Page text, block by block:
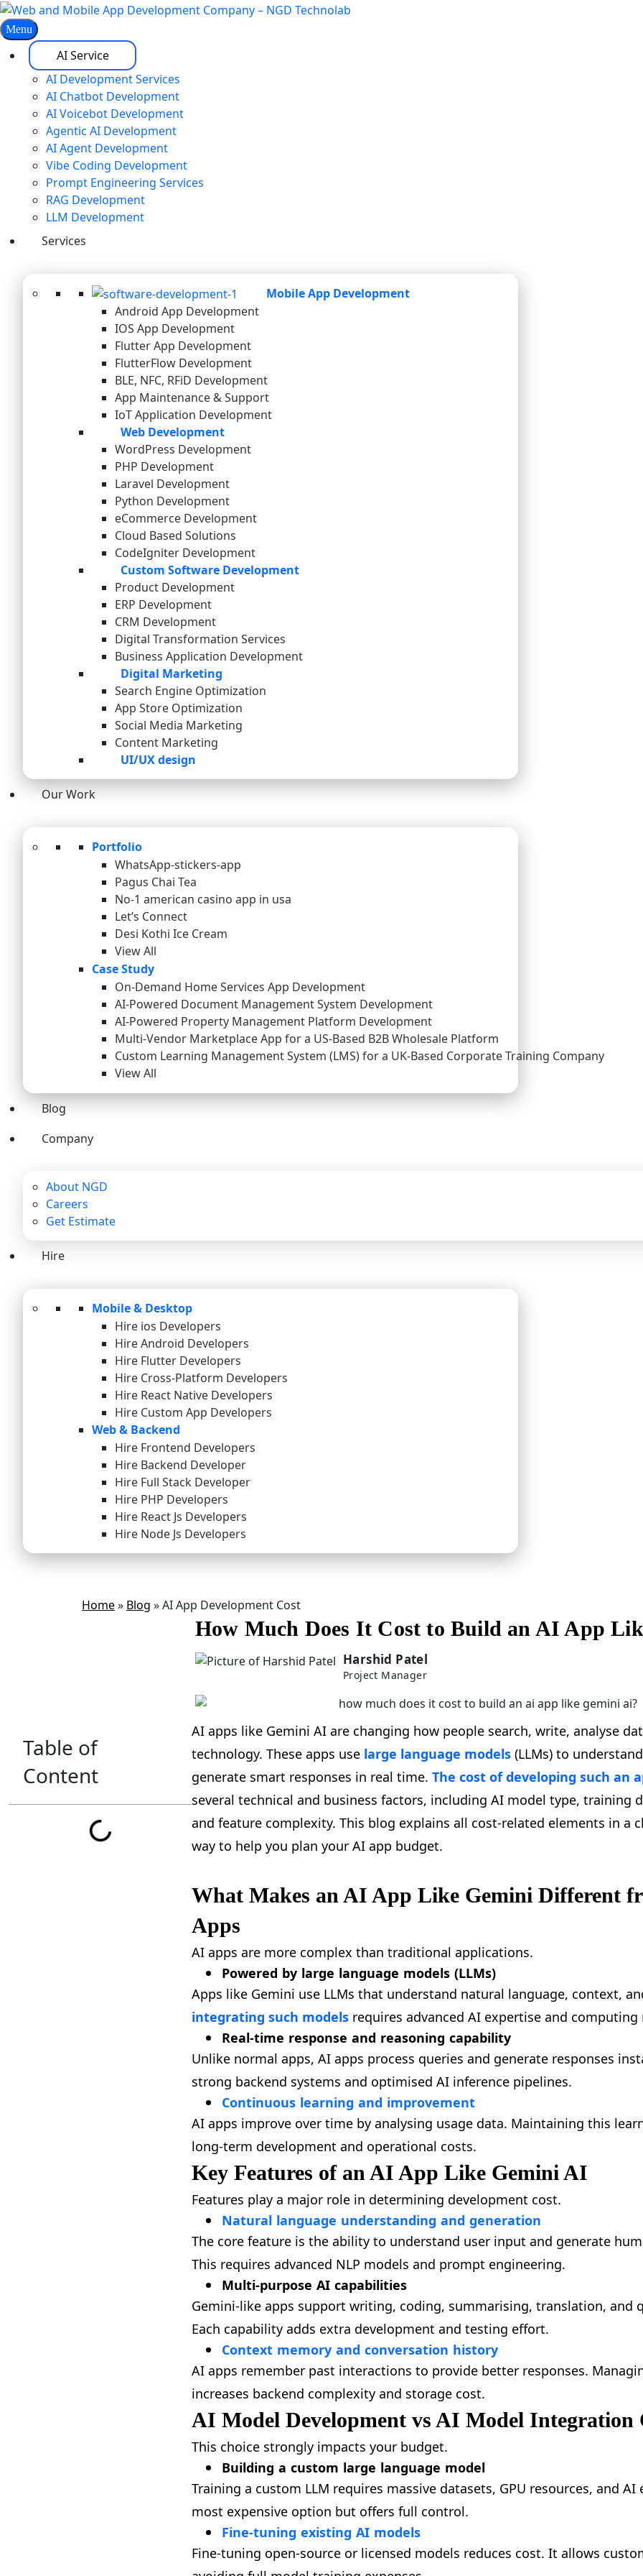
Menu
AI Service
AI Development Services
AI Chatbot Development
AI Voicebot Development
Agentic AI Development
AI Agent Development
Vibe Coding Development
Prompt Engineering Services
RAG Development
LLM Development
Services
Mobile App Development
Android App Development
IOS App Development
Flutter App Development
FlutterFlow Development
BLE, NFC, RFiD Development
App Maintenance & Support
IoT Application Development
Web Development
WordPress Development
PHP Development
Laravel Development
Python Development
eCommerce Development
Cloud Based Solutions
CodeIgniter Development
Custom Software Development
Product Development
ERP Development
CRM Development
Digital Transformation Services
Business Application Development
Digital Marketing
Search Engine Optimization
App Store Optimization
Social Media Marketing
Content Marketing
UI/UX design
Our Work
Portfolio
WhatsApp-stickers-app
Pagus Chai Tea
No-1 american casino app in usa
Let’s Connect
Desi Kothi Ice Cream
View All
Case Study
On-Demand Home Services App Development
AI-Powered Document Management System Development
AI-Powered Property Management Platform Development
Multi-Vendor Marketplace App for a US-Based B2B Wholesale Platform
Custom Learning Management System (LMS) for a UK-Based Corporate Training Company
View All
Blog
Company
About NGD
Careers
Get Estimate
Hire
Mobile & Desktop
Hire ios Developers
Hire Android Developers
Hire Flutter Developers
Hire Cross-Platform Developers
Hire React Native Developers
Hire Custom App Developers
Web & Backend
Hire Frontend Developers
Hire Backend Developer
Hire Full Stack Developer
Hire PHP Developers
Hire React Js Developers
Hire Node Js Developers
Home» Blog »AI App Development Cost
How Much Does It Cost to Build an AI App
Harshid Patel
Project Manager
Table of
Content
AI apps like Gemini AI are changing how people search, write, analyse
technology. These apps use large language models (LLMs) to
generate smart responses in real time. The cost of developing such an
several technical and business factors, including AI model type, training
and feature complexity. This blog explains all cost-related elements in a
way to help you plan your AI app budget.
What Makes an AI App Like Gemini Different
Apps
AI apps are more complex than traditional applications.
Powered by large language models (LLMs)
Apps like Gemini use LLMs that understand natural language, context,
integrating such models requires advanced AI expertise and computing
Real-time response and reasoning capability
Unlike normal apps, AI apps process queries and generate responses
strong backend systems and optimised AI inference pipelines.
Continuous learning and improvement
AI apps improve over time by analysing usage data. Maintaining this
long-term development and operational costs.
Key Features of an AI App Like Gemini AI
Features play a major role in determining development cost.
Natural language understanding and generation
The core feature is the ability to understand user input and generate
This requires advanced NLP models and prompt engineering.
Multi-purpose AI capabilities
Gemini-like apps support writing, coding, summarising, translation, and
Each capability adds extra development and testing effort.
Context memory and conversation history
AI apps remember past interactions to provide better responses.
increases backend complexity and storage cost.
AI Model Development vs AI Model Integration
This choice strongly impacts your budget.
Building a custom large language model
Training a custom LLM requires massive datasets, GPU resources, and AI
most expensive option but offers full control.
Fine-tuning existing AI models
Fine-tuning open-source or licensed models reduces cost. It allows